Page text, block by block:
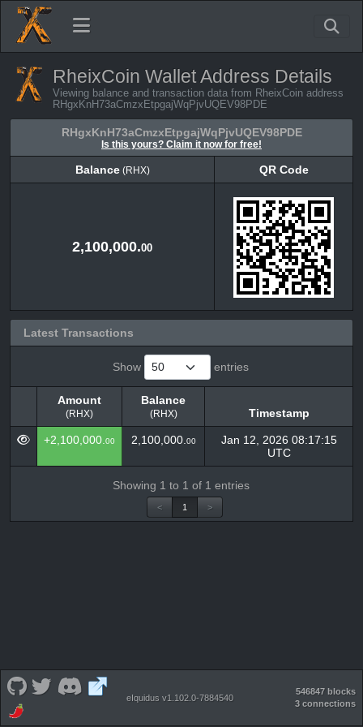
RheixCoin Wallet Address Details
Viewing balance and transaction data from RheixCoin address
RHgxKnH73aCmzxEtpgajWqPjvUQEV98PDE
RHgxKnH73aCmzxEtpgajWqPjvUQEV98PDE
Is this yours? Claim it now for free!
Balance(RHX)
QR Code
2,100,000.00
Latest Transactions
Show entries
Amount
(RHX)
Balance
(RHX)
Timestamp
Amount
(RHX)
Balance
(RHX)
Timestamp
+2,100,000. 00 2,100,000. 00
Jan 12, 2026 08:17:15
UTC
Showing 1 to 1 of 1 entries
< 1 >
eIquidus v1.102.0-7884540
546847 blocks
3 connections